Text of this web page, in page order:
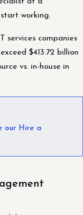
working.
services companies
$413.72 billion
vs. in-house in
our Hire a